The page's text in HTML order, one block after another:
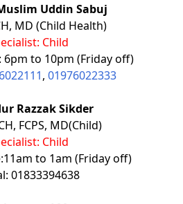
Uddin Sabuj
MD (Child Health)
Child
6pm to 10pm (Friday off)
, 01976022333
Razzak Sikder
FCPS, MD(Child)
Child
to 1am (Friday off)
01833394638